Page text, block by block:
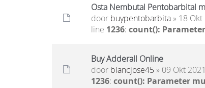
Osta Nembutal Pentobarbital
door buypentobarbita» 18
line 1236: count():
Buy Adderall Online
door blancjose45 » 09 Okt
1236: count(): Parameter